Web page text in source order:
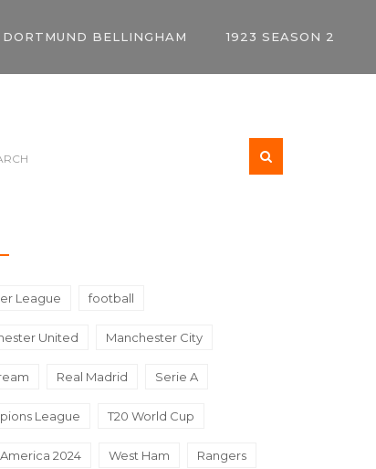
DORTMUND BELLINGHAM 1923 SEASON 2
League football
United Manchester City
Real Madrid Serie A
League T20 World Cup
2024 West Ham Rangers